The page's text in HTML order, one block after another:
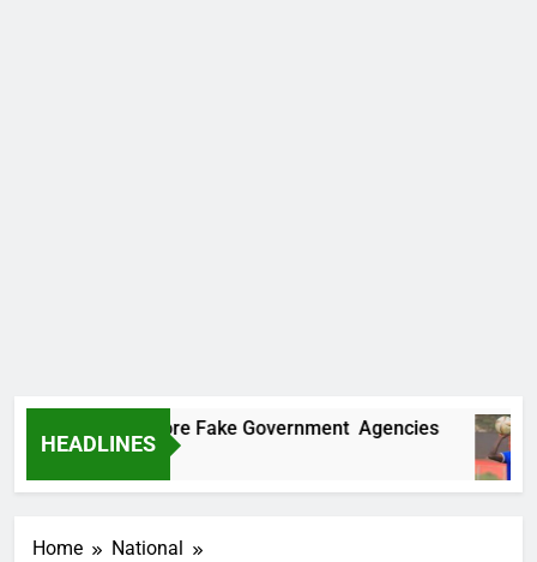
HEADLINES
Two More Fake Government Agencies
Home
National